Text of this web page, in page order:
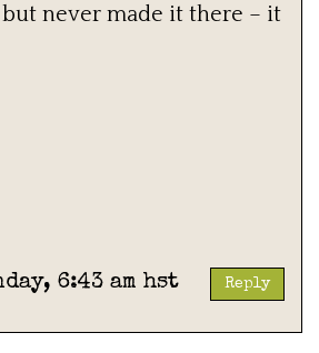
never made it there – it
6:43 am hst Reply